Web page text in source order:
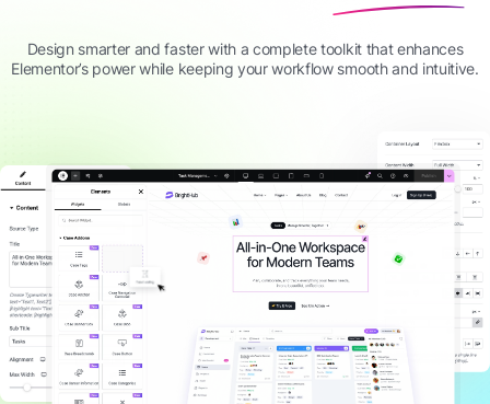
Design smarter and faster with a complete toolkit that enhances
Elementor’s power while keeping your workflow smooth and intuitive.